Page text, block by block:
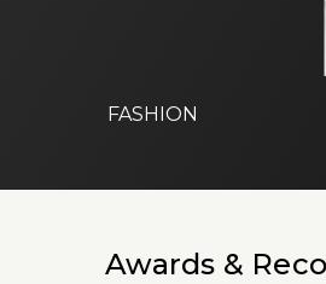
FASHION
Awards &